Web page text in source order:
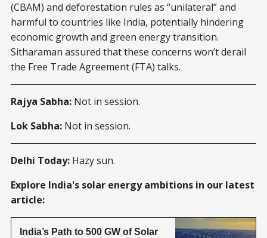
(CBAM) and deforestation rules as “unilateral” and
harmful to countries like India, potentially hindering
economic growth and green energy transition.
Sitharaman assured that these concerns won’t derail
the Free Trade Agreement (FTA) talks.
Rajya Sabha: Not in session.
Lok Sabha: Not in session.
Delhi Today: Hazy sun.
Explore India's solar energy ambitions in our latest
article:
India’s Path to 500 GW of Solar